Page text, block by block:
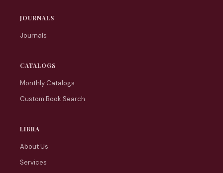
JOURNALS
Journals
CATALOGS
Monthly Catalogs
Custom Book Search
LIBRA
About Us
Services